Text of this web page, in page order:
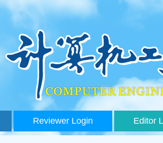
Reviewer Login Editor